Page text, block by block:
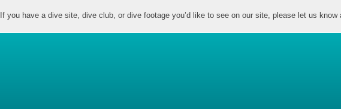
If you have a dive site, dive club, or dive footage you’d like to see on our site, please let us